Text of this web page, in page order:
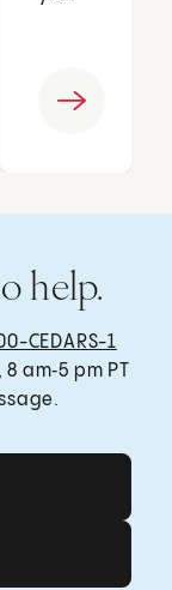
help.
CEDARS-1
am‑5 pm PT